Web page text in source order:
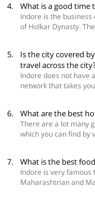
Annapurna temple,
a picnic at Patalpani
Chappan Dukan and
4. What is a good time
Indore is the
of Holkar Dynasty.
become the hub of
winters. During this
25 degrees and
enjoying the local
5.
Is the city covered
travel across the
Indore does not have
network that takes
inexpensive way of
many tour operators
driven cars for you to
near Sarvate bus
6. What are the best
There are a lot many
which you can find by
7. What is the best
Indore is very
Maharashtrian and
that offer lip-